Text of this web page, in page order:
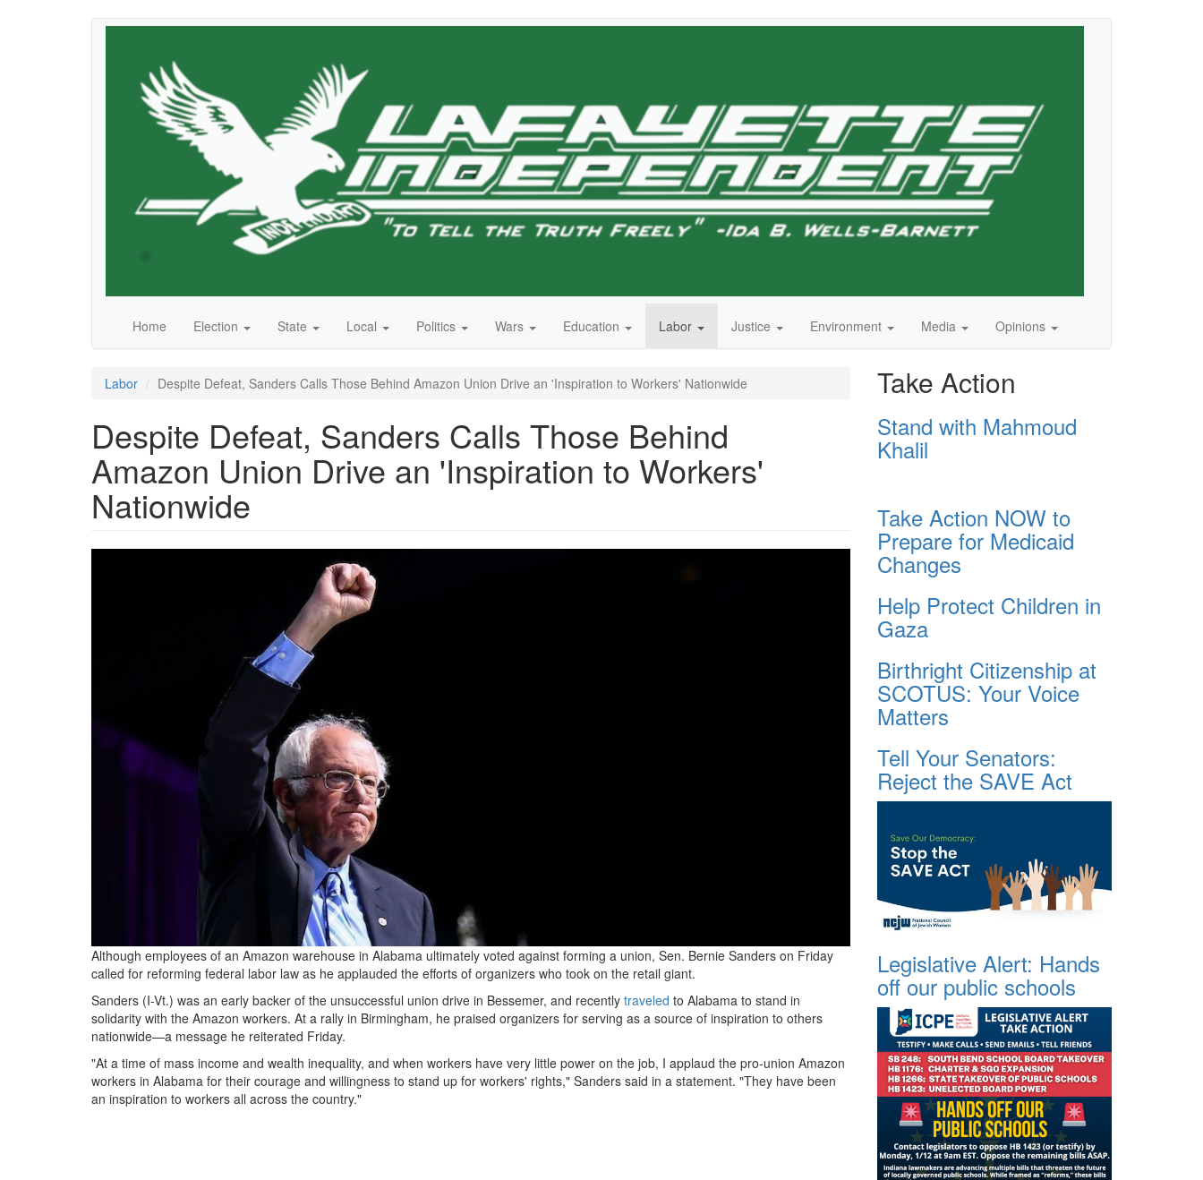
Home Election State Local Politics Wars Education Labor Justice Environment Media Opinions
Labor Despite Defeat, Sanders Calls Those Behind Amazon Union Drive an 'Inspiration to Workers' Nationwide
Despite Defeat, Sanders Calls Those Behind
Amazon Union Drive an 'Inspiration to Workers'
Nationwide
sanders_32_1_0.jpg
Although employees of an Amazon warehouse in Alabama ultimately voted against forming a union, Sen. Bernie Sanders on Friday
called for reforming federal labor law as he applauded the efforts of organizers who took on the retail giant.
Sanders (I-Vt.) was an early backer of the unsuccessful union drive in Bessemer, and recently traveled to Alabama to stand in
solidarity with the Amazon workers. At a rally in Birmingham, he praised organizers for serving as a source of inspiration to others
nationwide—a message he reiterated Friday.
"At a time of mass income and wealth inequality, and when workers have very little power on the job, I applaud the pro-union Amazon
workers in Alabama for their courage and willingness to stand up for workers' rights," Sanders said in a statement. "They have been
an inspiration to workers all across the country."
Take Action
Stand with Mahmoud
Khalil
Take Action NOW to
Prepare for Medicaid
Changes
Help Protect Children in
Gaza
Birthright Citizenship at
SCOTUS: Your Voice
Matters
Tell Your Senators:
Reject the SAVE Act
Legislative Alert: Hands
off our public schools